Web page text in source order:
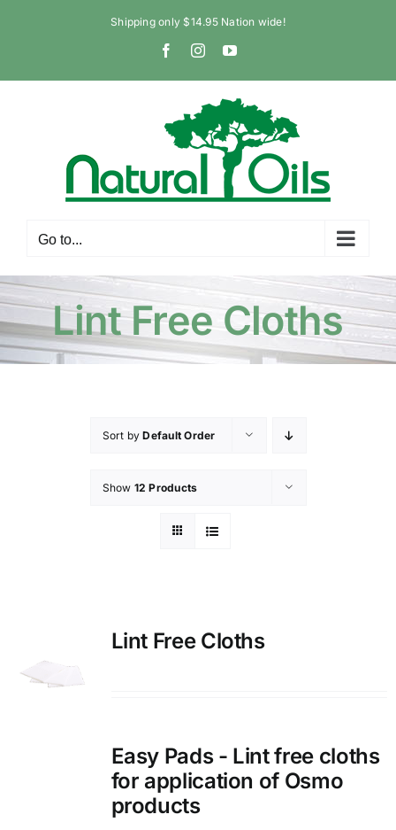
Shipping only $14.95 Nation wide!
FacebookInstagramYouTube
Go to...
Lint Free Cloths
Sort byDefault Order
Show 12 Products
Lint Free Cloths
Easy Pads - Lint free cloths
for application of Osmo
products